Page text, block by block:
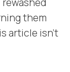
them
article isn’t